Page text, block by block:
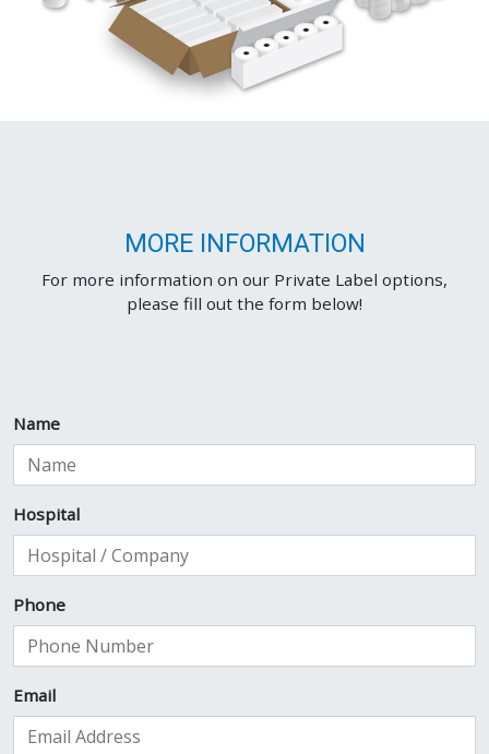
MORE INFORMATION
For more information on our Private Label options,
please fill out the form below!
Name
Hospital
Phone
Email